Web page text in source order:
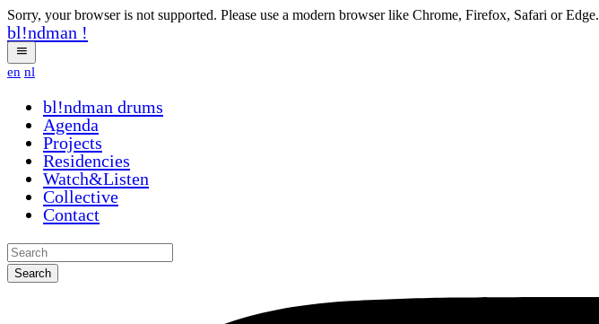
Sorry, your browser is not supported. Please use a modern browser like Chrome, Firefox, Safari or Edge.
bl!ndman !
en nl
bl!ndman drums
Agenda
Projects
Residencies
Watch&Listen
Collective
Contact
Search